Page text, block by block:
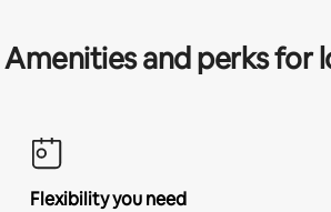
Amenities and perks for
Flexibility you need